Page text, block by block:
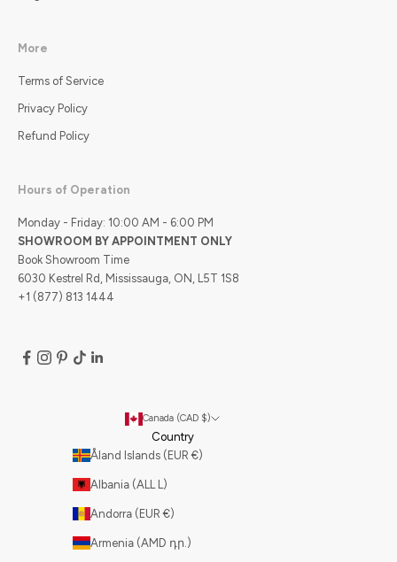
More
Terms of Service
Privacy Policy
Refund Policy
Hours of Operation
Monday - Friday: 10:00 AM - 6:00 PM
SHOWROOM BY APPOINTMENT ONLY
Book Showroom Time
6030 Kestrel Rd, Mississauga, ON, L5T 1S8
+1 (877) 813 1444
Canada (CAD $)
Country
Åland Islands (EUR €)
Albania (ALL L)
Andorra (EUR €)
Armenia (AMD դր.)